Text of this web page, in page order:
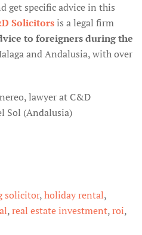
get specific advice in this
Solicitorsis a legal firm
to foreigners during the
and Andalusia, with over
lawyer at C&D
Sol (Andalusia)
solicitor,holiday rental,
,real estate investment,roi,